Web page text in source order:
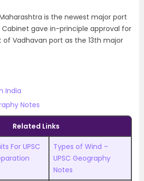
is the newest major port
Cabinet gave in-principle approval for
Vadhavan port as the 13th major
India
Notes
Related Links
For UPSC
Types of Wind –
UPSC Geography
Notes